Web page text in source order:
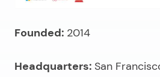
Founded: 2014
Headquarters: San